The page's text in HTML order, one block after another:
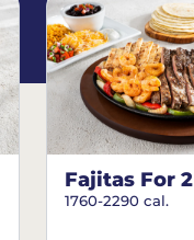
Fajitas For 2
1760-2290 cal.